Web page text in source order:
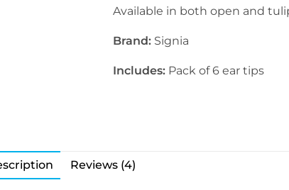
Available in both open and
Brand: Signia
Includes: Pack of 6 ear tips
Reviews (4)